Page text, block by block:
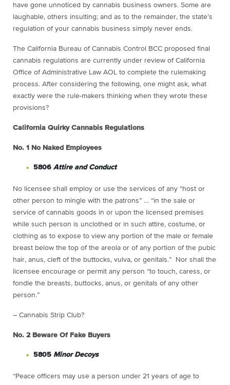
have gone unnoticed by cannabis business owners. Some are
laughable, others insulting; and as to the remainder, the state’s
regulation of your cannabis business simply never ends.
The California Bureau of Cannabis Control BCC proposed final
cannabis regulations are currently under review of California
Office of Administrative Law AOL to complete the rulemaking
process. After considering the following, one might ask, what
exactly were the rule-makers thinking when they wrote these
provisions?
California Quirky Cannabis Regulations
No. 1 No Naked Employees
5806 Attire and Conduct
No licensee shall employ or use the services of any “host or
other person to mingle with the patrons” … “in the sale or
service of cannabis goods in or upon the licensed premises
while such person is unclothed or in such attire, costume, or
clothing as to expose to view any portion of the male or female
breast below the top of the areola or of any portion of the pubic
hair, anus, cleft of the buttocks, vulva, or genitals.” Nor shall the
licensee encourage or permit any person “to touch, caress, or
fondle the breasts, buttocks, anus, or genitals of any other
person.”
– Cannabis Strip Club?
No. 2 Beware Of Fake Buyers
5805 Minor Decoys
“Peace officers may use a person under 21 years of age to